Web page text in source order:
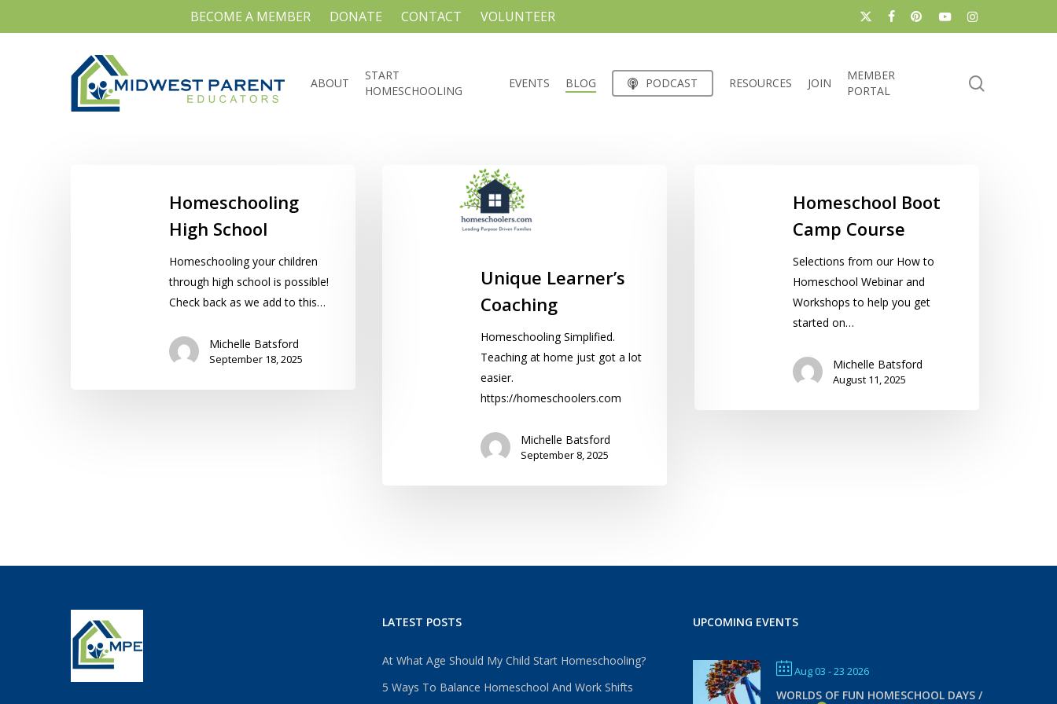
to
x-
facebookpinterestyoutubeinstagram
BECOME A MEMBER DONATE CONTACT VOLUNTEER
Hit enter to search or ESC to close
ABOUT
START
HOMESCHOOLING
EVENTS BLOG PODCAST RESOURCES JOIN
MEMBER
PORTAL
Homeschooling
High School
Homeschooling your children
through high school is possible!
Check back as we add to this…
Michelle Batsford
September 18, 2025
Unique Learner’s
Coaching
Homeschooling Simplified.
Teaching at home just got a lot
easier.
https://homeschoolers.com
Michelle Batsford
September 8, 2025
Homeschool Boot
Camp Course
Selections from our How to
Homeschool Webinar and
Workshops to help you get
started on…
Michelle Batsford
August 11, 2025
LATEST POSTS
At What Age Should My Child Start Homeschooling?
5 Ways To Balance Homeschool And Work Shifts
UPCOMING EVENTS
Aug 03 - 23 2026
WORLDS OF FUN HOMESCHOOL DAYS /